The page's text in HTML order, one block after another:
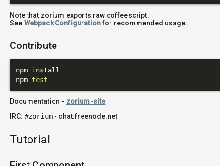
Note that zorium exports raw coffeescript.
See Webpack Configurationfor recommended usage.
Contribute
npm install
npm test
Documentation - zorium-site
IRC: #zorium- chat.freenode.net
Tutorial